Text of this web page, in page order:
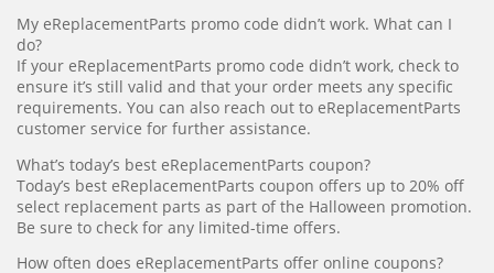
My eReplacementParts promo code didn’t work. What can I
do?
If your eReplacementParts promo code didn’t work, check to
ensure it’s still valid and that your order meets any specific
requirements. You can also reach out to eReplacementParts
customer service for further assistance.
What’s today’s best eReplacementParts coupon?
Today’s best eReplacementParts coupon offers up to 20% off
select replacement parts as part of the Halloween promotion.
Be sure to check for any limited-time offers.
How often does eReplacementParts offer online coupons?